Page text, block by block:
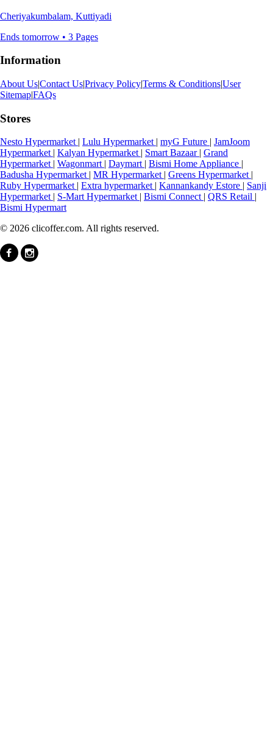
Cheriyakumbalam, Kuttiyadi
Ends tomorrow • 3 Pages
Information
About Us|Contact Us|Privacy Policy|Terms & Conditions|User
Sitemap|FAQs
Stores
Nesto Hypermarket | Lulu Hypermarket | myG Future | JamJoom
Hypermarket | Kalyan Hypermarket | Smart Bazaar | Grand
Hypermarket | Wagonmart | Daymart | Bismi Home Appliance |
Badusha Hypermarket | MR Hypermarket | Greens Hypermarket |
Ruby Hypermarket | Extra hypermarket | Kannankandy Estore | Sanji
Hypermarket | S-Mart Hypermarket | Bismi Connect | QRS Retail |
Bismi Hypermart
© 2026 clicoffer.com. All rights reserved.